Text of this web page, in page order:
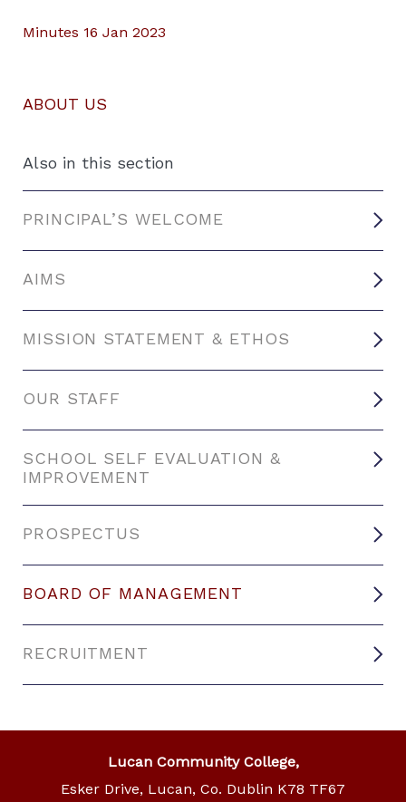
ABOUT US
Also in this section
PRINCIPAL’S WELCOME
AIMS
MISSION STATEMENT & ETHOS
OUR STAFF
SCHOOL SELF EVALUATION &
IMPROVEMENT
PROSPECTUS
BOARD OF MANAGEMENT
RECRUITMENT
Minutes 16 Jan 2023
Lucan Community College,
Esker Drive, Lucan, Co. Dublin K78 TF67